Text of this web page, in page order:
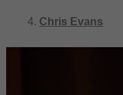
Chris Evans